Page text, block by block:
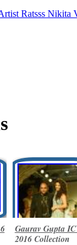
Ratsss Nikita
Gaurav Gupta
2016 Collection